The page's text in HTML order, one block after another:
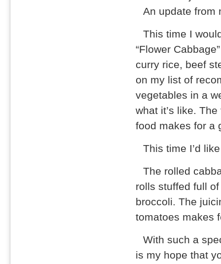
An update from
This time I
“Flower
curry rice, beef
on my list of
vegetables in a
what it’s like.
food makes for a
This time I’d
The rolled
rolls stuffed full
broccoli. The
tomatoes makes
With such a
is my hope that